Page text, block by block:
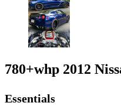
780+whp 2012
Essentials